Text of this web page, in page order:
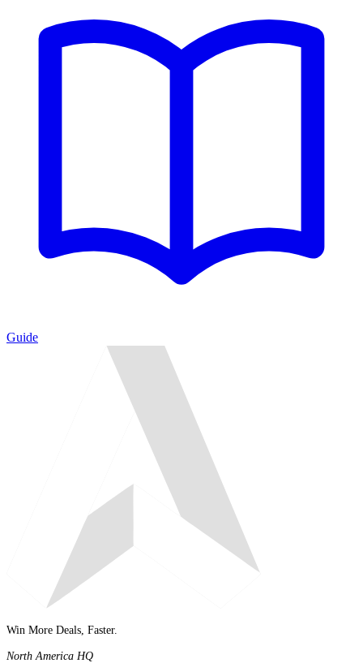
Guide
Win More Deals, Faster.
North America HQ